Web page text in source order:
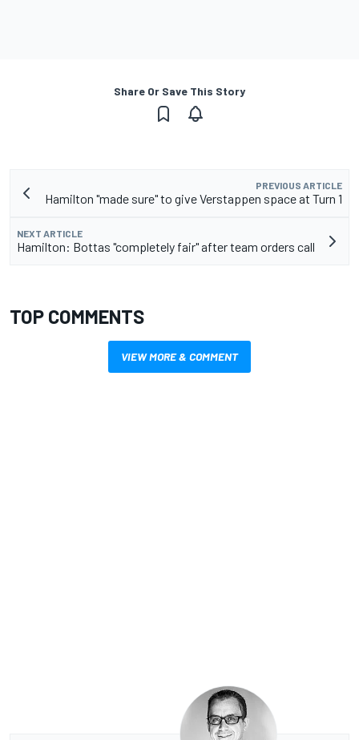
Share Or Save This Story
PREVIOUS ARTICLE
Hamilton "made sure" to give Verstappen space at Turn 1
NEXT ARTICLE
Hamilton: Bottas "completely fair" after team orders call
TOP COMMENTS
VIEW MORE & COMMENT